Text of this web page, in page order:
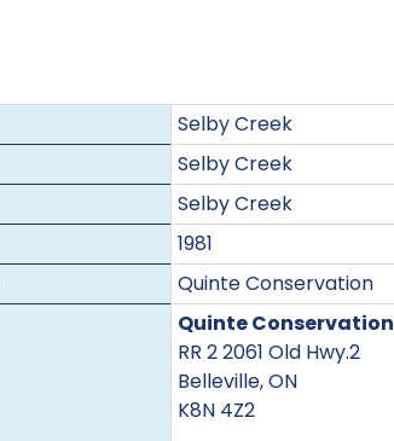
Selby Creek
Selby Creek
Selby Creek
1981
Quinte Conservation
Quinte Conservation
RR 2 2061 Old Hwy.2
Belleville, ON
K8N 4Z2